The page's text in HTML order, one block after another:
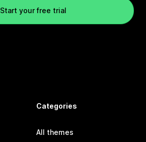
Start your free trial
Categories
All themes